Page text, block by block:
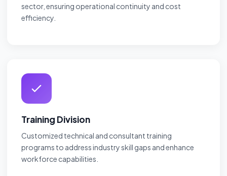
sector, ensuring operational continuity and cost
efficiency.
Training Division
Customized technical and consultant training
programs to address industry skill gaps and enhance
workforce capabilities.